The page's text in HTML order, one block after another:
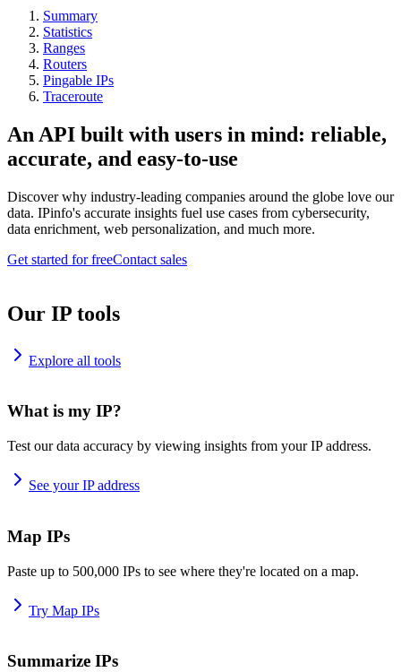
Summary
Statistics
Ranges
Routers
Pingable IPs
Traceroute
An API built with users in mind: reliable,
accurate, and easy-to-use
Discover why industry-leading companies around the globe love our
data. IPinfo's accurate insights fuel use cases from cybersecurity,
data enrichment, web personalization, and much more.
Get started for freeContact sales
Our IP tools
Explore all tools
What is my IP?
Test our data accuracy by viewing insights from your IP address.
See your IP address
Map IPs
Paste up to 500,000 IPs to see where they're located on a map.
Try Map IPs
Summarize IPs